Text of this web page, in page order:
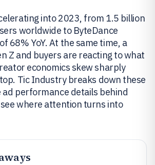
into 2023, from 1.5 billion
worldwide to ByteDance
68% YoY. At the same time, a
Z and buyers are reacting to what
economics skew sharply
Tic Industry breaks down these
ad performance details behind
where attention turns into